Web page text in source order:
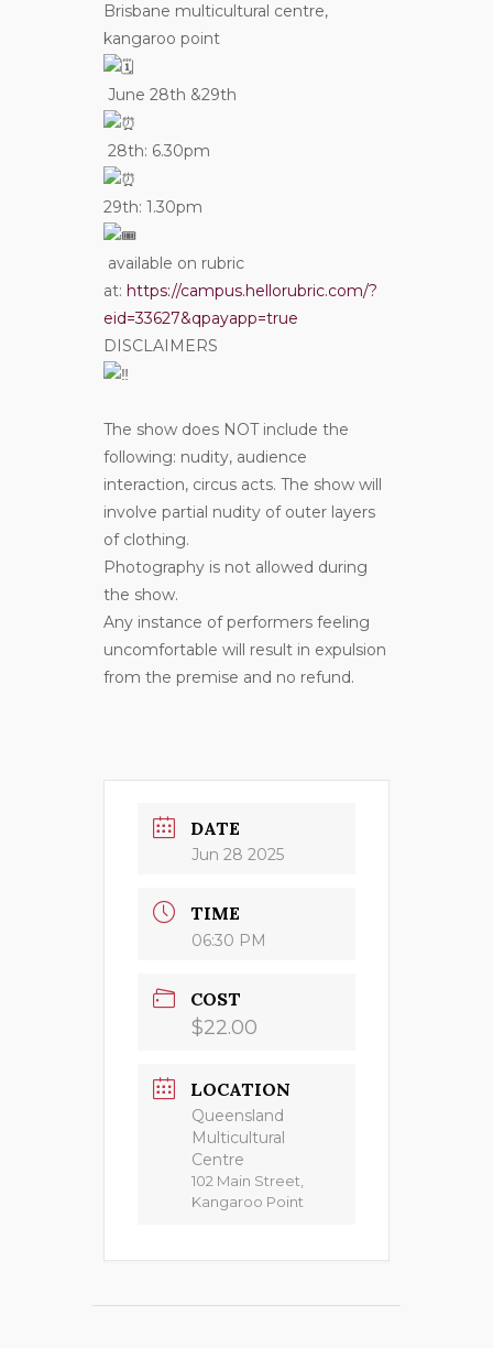
Brisbane multicultural centre,
kangaroo point
June 28th &29th
28th: 6.30pm
29th: 1.30pm
available on rubric
at: https://campus.hellorubric.com/?
eid=33627&qpayapp=true
DISCLAIMERS
The show does NOT include the
following: nudity, audience
interaction, circus acts. The show will
involve partial nudity of outer layers
of clothing.
Photography is not allowed during
the show.
Any instance of performers feeling
uncomfortable will result in expulsion
from the premise and no refund.
DATE
Jun 28 2025
TIME
06:30 PM
COST
$22.00
LOCATION
Queensland
Multicultural
Centre
102 Main Street,
Kangaroo Point